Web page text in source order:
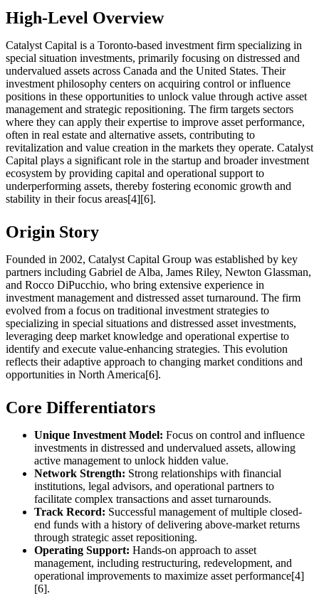
High-Level Overview
Catalyst Capital is a Toronto-based investment firm specializing in
special situation investments, primarily focusing on distressed and
undervalued assets across Canada and the United States. Their
investment philosophy centers on acquiring control or influence
positions in these opportunities to unlock value through active asset
management and strategic repositioning. The firm targets sectors
where they can apply their expertise to improve asset performance,
often in real estate and alternative assets, contributing to
revitalization and value creation in the markets they operate. Catalyst
Capital plays a significant role in the startup and broader investment
ecosystem by providing capital and operational support to
underperforming assets, thereby fostering economic growth and
stability in their focus areas[4][6].
Origin Story
Founded in 2002, Catalyst Capital Group was established by key
partners including Gabriel de Alba, James Riley, Newton Glassman,
and Rocco DiPucchio, who bring extensive experience in
investment management and distressed asset turnaround. The firm
evolved from a focus on traditional investment strategies to
specializing in special situations and distressed asset investments,
leveraging deep market knowledge and operational expertise to
identify and execute value-enhancing strategies. This evolution
reflects their adaptive approach to changing market conditions and
opportunities in North America[6].
Core Differentiators
Unique Investment Model: Focus on control and influence
investments in distressed and undervalued assets, allowing
active management to unlock hidden value.
Network Strength: Strong relationships with financial
institutions, legal advisors, and operational partners to
facilitate complex transactions and asset turnarounds.
Track Record: Successful management of multiple closed-
end funds with a history of delivering above-market returns
through strategic asset repositioning.
Operating Support: Hands-on approach to asset
management, including restructuring, redevelopment, and
operational improvements to maximize asset performance[4]
[6].